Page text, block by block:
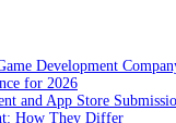
Development
for 2026
and App Store
How They Differ